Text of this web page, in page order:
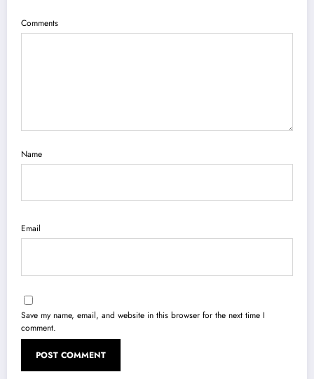
Comments
Name
Email
Save my name, email, and website in this browser for the next time I
comment.